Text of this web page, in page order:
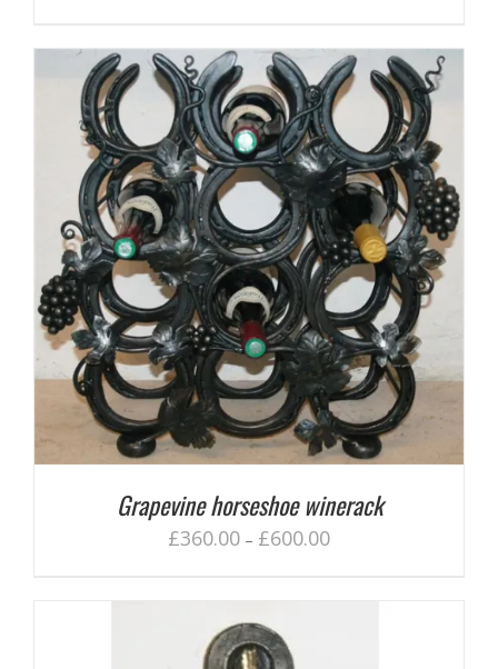
Grapevine horseshoe winerack
£360.00 – £600.00